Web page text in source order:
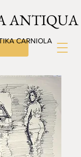
ANTIQUA
CARNIOLA